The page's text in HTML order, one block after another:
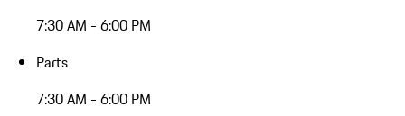
7:30 AM - 6:00 PM
Parts
7:30 AM - 6:00 PM